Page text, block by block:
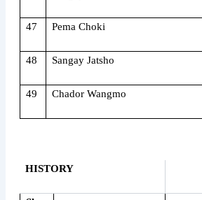
47 Pema Choki
48 Sangay Jatsho
49 Chador Wangmo
HISTORY